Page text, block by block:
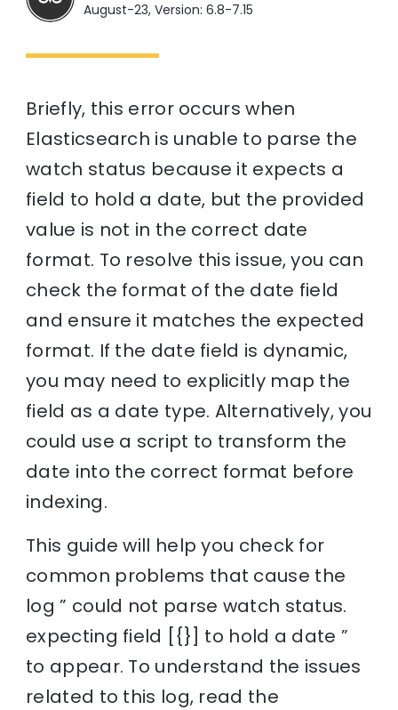
August-23, Version: 6.8-7.15
Briefly, this error occurs when
Elasticsearch is unable to parse the
watch status because it expects a
field to hold a date, but the provided
value is not in the correct date
format. To resolve this issue, you can
check the format of the date field
and ensure it matches the expected
format. If the date field is dynamic,
you may need to explicitly map the
field as a date type. Alternatively, you
could use a script to transform the
date into the correct format before
indexing.
This guide will help you check for
common problems that cause the
log ” could not parse watch status.
expecting field [{}] to hold a date ”
to appear. To understand the issues
related to this log, read the